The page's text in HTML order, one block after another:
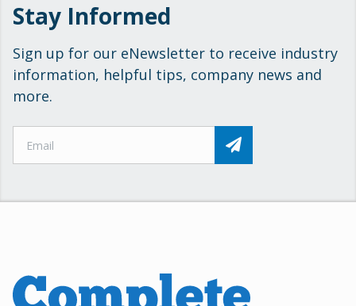
Stay Informed
Sign up for our eNewsletter to receive industry
information, helpful tips, company news and
more.